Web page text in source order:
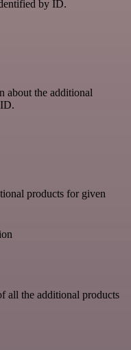
by ID.
about the additional
products for given
all the additional products